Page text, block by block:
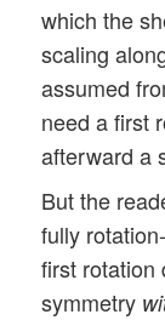
which the
scaling
assumed
need a first
afterward a
But the
fully
first rotation
symmetry